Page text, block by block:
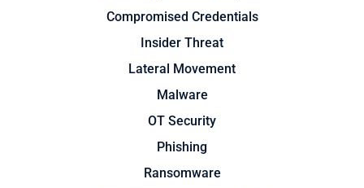
Compromised Credentials
Insider Threat
Lateral Movement
Malware
OT Security
Phishing
Ransomware